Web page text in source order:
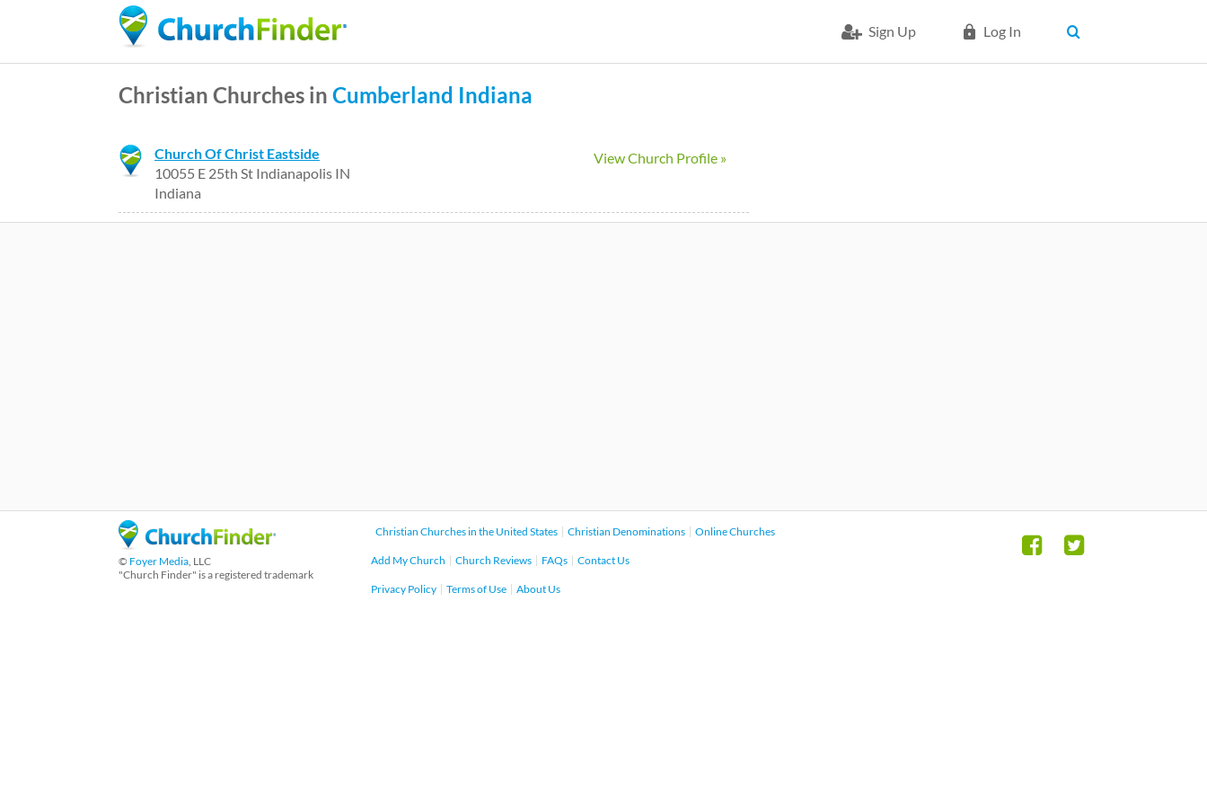
content
Sign Up Log In
Christian Churches in Cumberland Indiana
View Church Profile »
Church Of Christ Eastside
10055 E 25th St Indianapolis IN
Indiana
© Foyer Media, LLC
"Church Finder" is a registered trademark
Christian Churches in the United States Christian Denominations Online Churches
Add My Church Church Reviews FAQs Contact Us
Privacy Policy Terms of Use About Us